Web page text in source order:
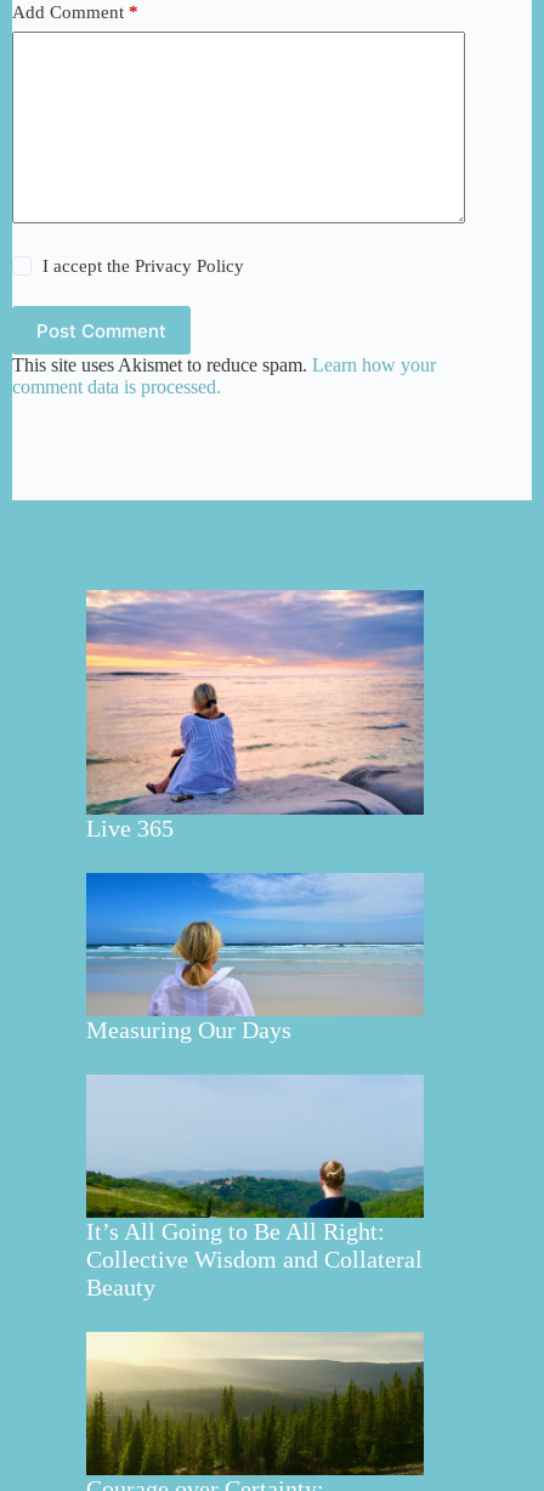
Add Comment *
I accept thePrivacy Policy
Post Comment
This site uses Akismet to reduce spam. Learn how your
comment data is processed.
Live 365
Measuring Our Days
It’s All Going to Be All Right:
Collective Wisdom and Collateral
Beauty